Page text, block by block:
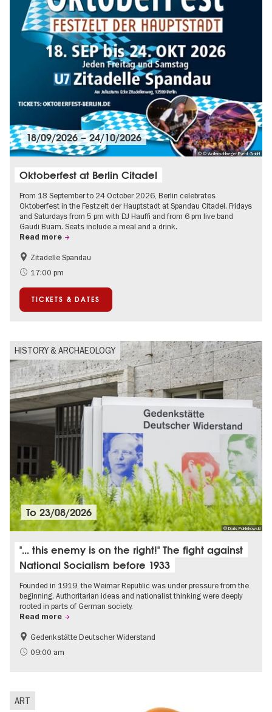
© © Wollenschlaeger Event GmbH
18/09/2026–24/10/2026
Oktoberfest at Berlin Citadel
From 18 September to 24 October 2026, Berlin celebrates
Oktoberfest in the Festzelt der Hauptstadt at Spandau Citadel. Fridays
and Saturdays from 5 pm with DJ Hauffi and from 6 pm live band
Gaudi Buam. Seats include a meal and a drink.
Read more
Events for foodies
Berlin's neighbourhoods
Zitadelle Spandau
17:00 pm
TICKETS & DATES
HISTORY & ARCHAEOLOGY
© Doris Poklekowski
To23/08/2026
"... this enemy is on the right!" The fight against
National Socialism before 1933
Founded in 1919, the Weimar Republic was under pressure from the
beginning. Authoritarian ideas and nationalist thinking were deeply
rooted in parts of German society.
Read more
Free of charge
History of National Socialism
Gedenkstätte Deutscher Widerstand
09:00 am
ART